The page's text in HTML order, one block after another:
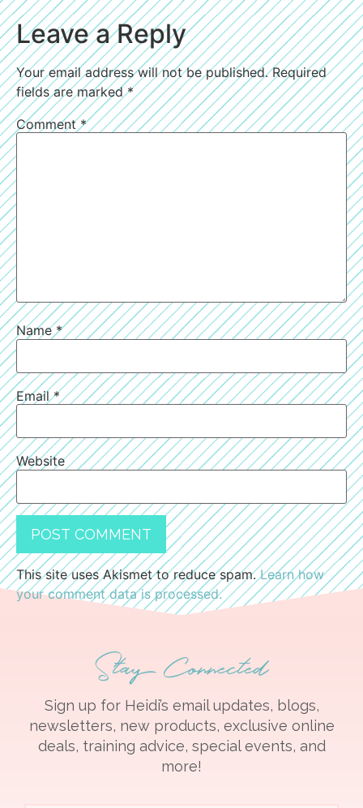
Leave a Reply
Your email address will not be published. Required
fields are marked*
Comment*
Name*
Email*
Website
This site uses Akismet to reduce spam.Learn how
your comment data is processed.
Stay Connected
Sign up for Heidi’s email updates, blogs,
newsletters, new products, exclusive online
deals, training advice, special events, and
more!